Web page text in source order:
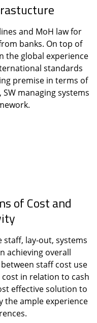
and MoH law for
banks. On top of
the global experience
standards
premise in terms of
managing systems
of Cost and
lay-out, systems
achieving overall
staff cost use
in relation to cash
effective solution to
the ample experience